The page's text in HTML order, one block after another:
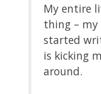
My entire
thing – my
started
is kicking
around.